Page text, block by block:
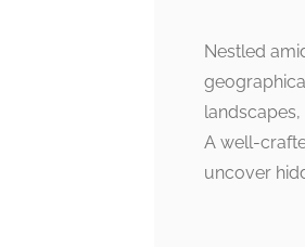
Nestled
A well-
uncover